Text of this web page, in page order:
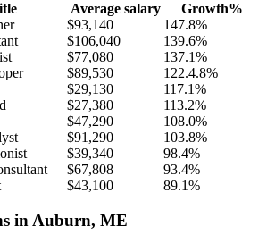
Average salary
Growth%
$93,140
147.8%
$106,040
139.6%
$77,080
137.1%
$89,530
122.4.8%
$29,130
117.1%
$27,380
113.2%
$47,290
108.0%
$91,290
103.8%
$39,340
98.4%
$67,808
93.4%
$43,100 89.1%
in Auburn, ME